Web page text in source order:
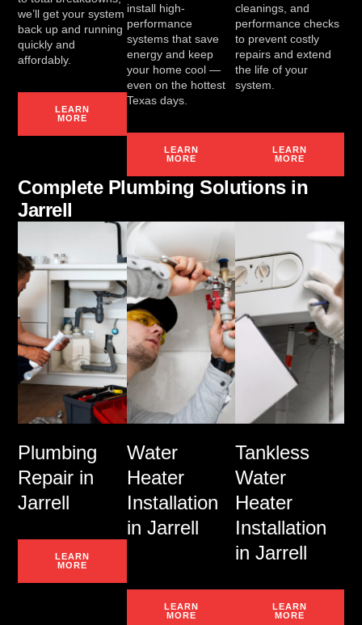
we’ll get your system
back up and running
quickly and
affordably.
LEARN
MORE
install high-
performance
systems that save
energy and keep
your home cool —
even on the hottest
Texas days.
LEARN
MORE
cleanings, and
performance checks
to prevent costly
repairs and extend
the life of your
system.
LEARN
MORE
Complete Plumbing Solutions in
Jarrell
Plumbing
Repair in
Jarrell
LEARN
MORE
Water
Heater
Installation
in Jarrell
LEARN
MORE
Tankless
Water
Heater
Installation
in Jarrell
LEARN
MORE